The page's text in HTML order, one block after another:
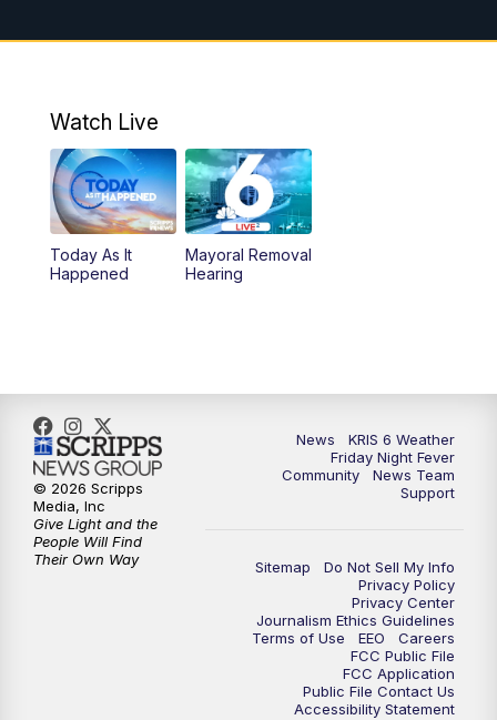
4:00PM KRIS 6 News at 4
6:00PM
10:00PM
Watch Live
Today As It
Happened
Mayoral Removal
Hearing
News
KRIS 6 Weather
Friday Night Fever
Community
News Team
Support
Sitemap
Do Not Sell My Info
Privacy Policy
Privacy Center
Journalism Ethics Guidelines
Terms of Use
EEO
Careers
FCC Public File
FCC Application
Public File Contact Us
Accessibility Statement
© 2026 Scripps
Media, Inc
Give Light and the
People Will Find
Their Own Way